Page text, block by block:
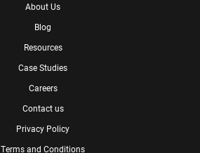
About Us
Blog
Resources
Case Studies
Careers
Contact us
Privacy Policy
Terms and Conditions